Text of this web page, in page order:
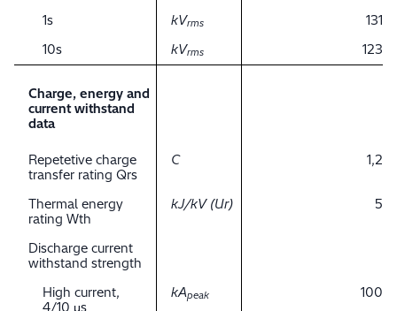
1s
kVrms
131
10s
kVrms 123
Charge, energy and
current withstand
data
Repetetive charge
transfer rating Qrs
C 1,2
Thermal energy
rating Wth
kJ/kV (Ur) 5
Discharge current
withstand strength
High current,
4/10 μs
kApeak 100